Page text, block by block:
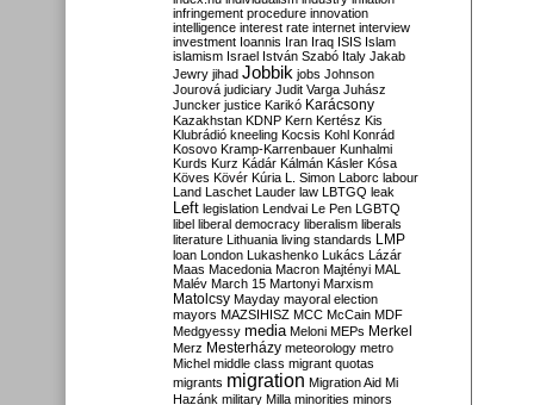
infringement procedure innovation
intelligence interest rate internet interview
investment Ioannis Iran Iraq ISIS Islam
islamism Israel István Szabó Italy Jakab
Jewry jihad Jobbik jobs Johnson
Jourová judiciary Judit Varga Juhász
Juncker justice Karikó Karácsony
Kazakhstan KDNP Kern Kertész Kis
Klubrádió kneeling Kocsis Kohl Konrád
Kosovo Kramp-Karrenbauer Kunhalmi
Kurds Kurz Kádár Kálmán Kásler Kósa
Köves Kövér Kúria L. Simon Laborc labour
Land Laschet Lauder law LBTGQ leak
Left legislation Lendvai Le Pen LGBTQ
libel liberal democracy liberalism liberals
literature Lithuania living standards LMP
loan London Lukashenko Lukács Lázár
Maas Macedonia Macron Majtényi MAL
Malév March 15 Martonyi Marxism
Matolcsy Mayday mayoral election
mayors MAZSIHISZ MCC McCain MDF
Medgyessy media Meloni MEPs Merkel
Merz Mesterházy meteorology metro
Michel middle class migrant quotas
migrants migration Migration Aid Mi
Hazánk military Milla minorities minors